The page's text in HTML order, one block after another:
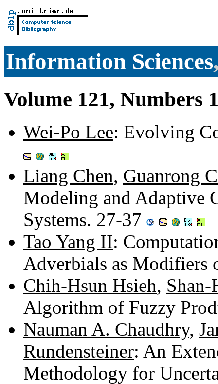
Information Sciences
Volume 121, Numbers
Wei-Po Lee: Evolving
Liang Chen, Guanrong
Modeling and Adaptive
Systems. 27-37
Tao Yang II:
Adverbials as Modifiers
Chih-Hsun Hsieh, Shan-
Algorithm of Fuzzy
Nauman A. Chaudhry,
Rundensteiner: An
Methodology for